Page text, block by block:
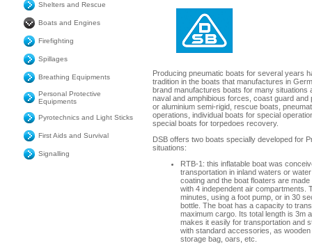
Shelters and Rescue
Boats and Engines
Firefighting
Spillages
Breathing Equipments
Personal Protective
Equipments
Pyrotechnics and Light Sticks
First Aids and Survival
Signalling
Producing pneumatic boats for several years
tradition in the boats that manufactures in
brand manufactures boats for many situations
naval and amphibious forces, coast guard and
or aluminium semi-rigid, rescue boats,
operations, individual boats for special
special boats for torpedoes recovery.
DSB offers two boats specially developed for
situations:
RTB-1: this inflatable boat was
transportation in inland waters or
coating and the boat floaters are
with 4 independent air compartments.
minutes, using a foot pump, or in 30
bottle. The boat has a capacity to
maximum cargo. Its total length is 3m
makes it easily for transportation and
with standard accessories, as
storage bag, oars, etc.